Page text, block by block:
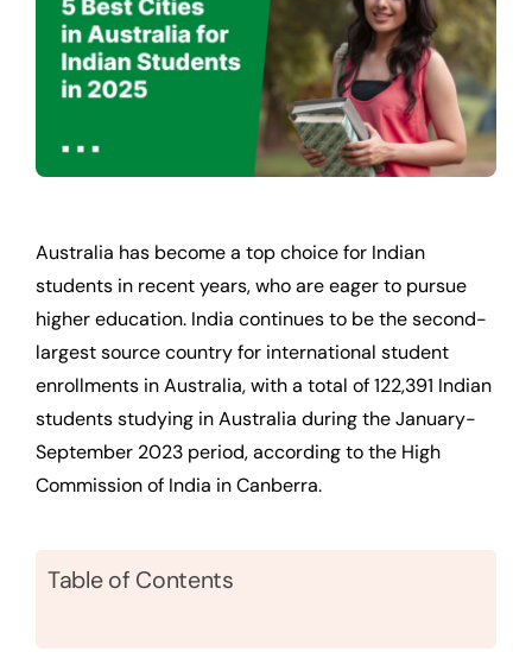
Australia has become a top choice for Indian
students in recent years, who are eager to pursue
higher education. India continues to be the second-
largest source country for international student
enrollments in Australia, with a total of 122,391 Indian
students studying in Australia during the January-
September 2023 period, according to the High
Commission of India in Canberra.
Table of Contents